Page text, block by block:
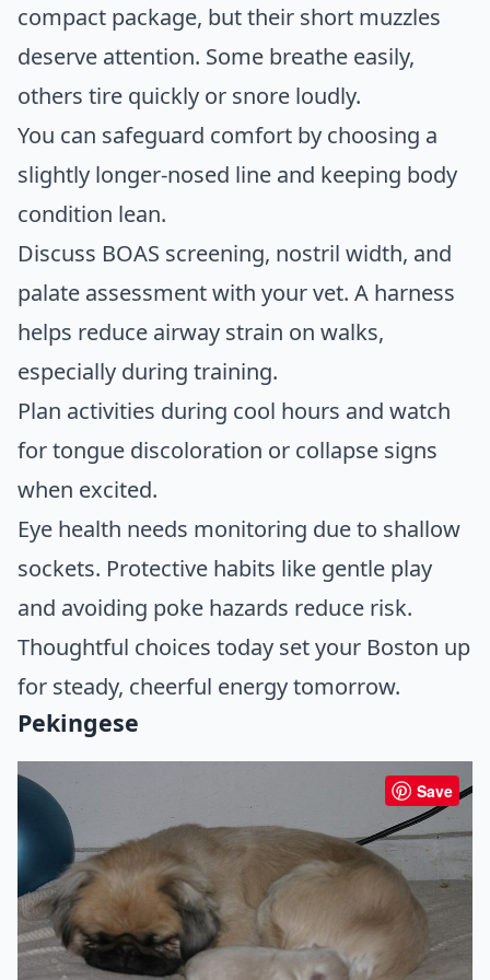
compact package, but their short muzzles
deserve attention. Some breathe easily,
others tire quickly or snore loudly.
You can safeguard comfort by choosing a
slightly longer-nosed line and keeping body
condition lean.
Discuss BOAS screening, nostril width, and
palate assessment with your vet. A harness
helps reduce airway strain on walks,
especially during training.
Plan activities during cool hours and watch
for tongue discoloration or collapse signs
when excited.
Eye health needs monitoring due to shallow
sockets. Protective habits like gentle play
and avoiding poke hazards reduce risk.
Thoughtful choices today set your Boston up
for steady, cheerful energy tomorrow.
Pekingese
Save